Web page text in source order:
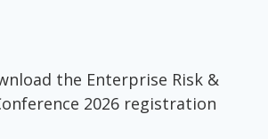
the Enterprise Risk &
2026 registration